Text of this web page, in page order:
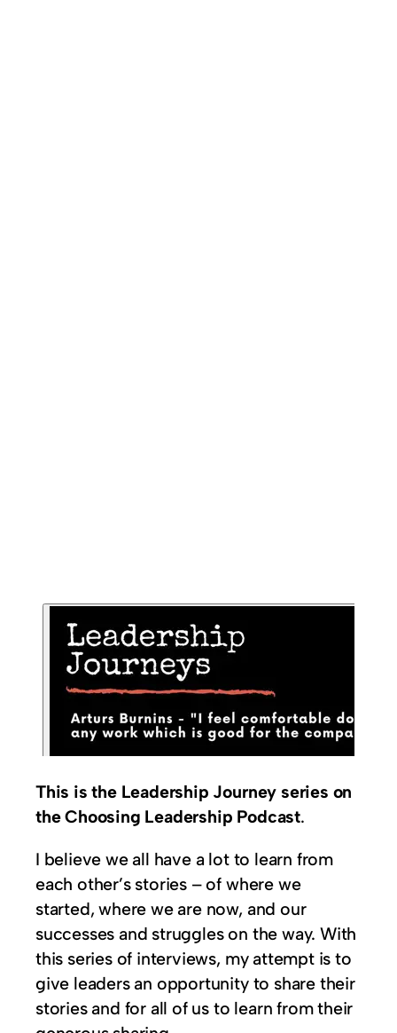
This is the Leadership Journey series on
the Choosing Leadership Podcast.
I believe we all have a lot to learn from
each other’s stories – of where we
started, where we are now, and our
successes and struggles on the way. With
this series of interviews, my attempt is to
give leaders an opportunity to share their
stories and for all of us to learn from their